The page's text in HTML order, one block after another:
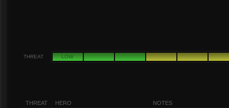
THREAT LOW
THREAT HERO NOTES